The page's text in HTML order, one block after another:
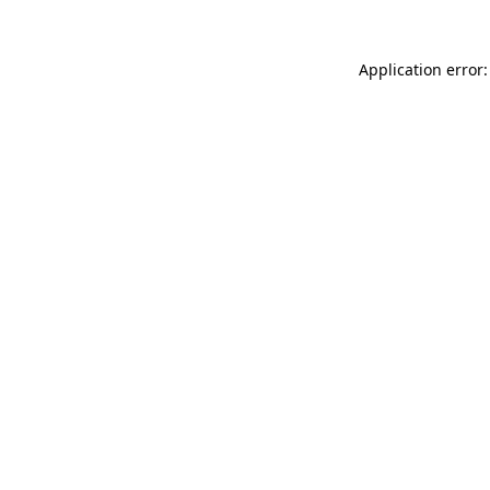
Application